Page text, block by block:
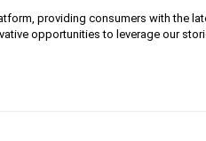
providing consumers with the
opportunities to leverage our